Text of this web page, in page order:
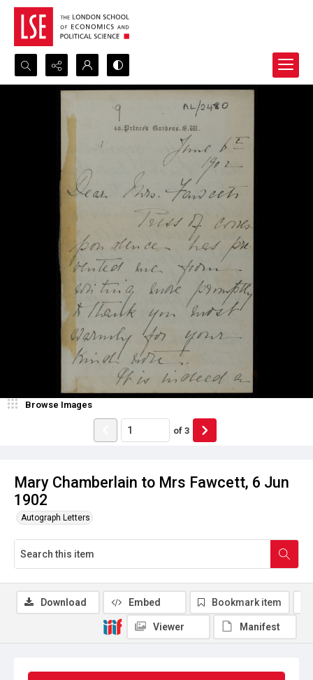
Search...
Advanced search
Mary Chamberlain to Mrs Fawcett, 6 Jun
1902
Autograph Letters
Browse Images
of 3
Download Embed Bookmark item
Viewer Manifest